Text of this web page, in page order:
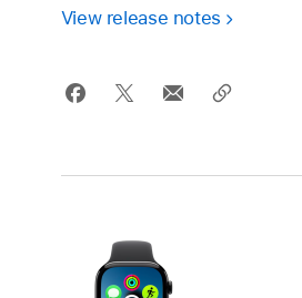
View release notes